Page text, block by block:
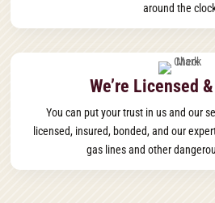
around the
We’re Licensed
You can put your trust in us and our
licensed, insured, bonded, and our
gas lines and other